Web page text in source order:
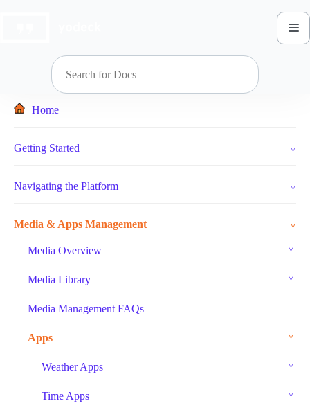
Home
Getting Started
Navigating the Platform
Media & Apps Management
Media Overview
Media Library
Media Management FAQs
Apps
Weather Apps
Time Apps